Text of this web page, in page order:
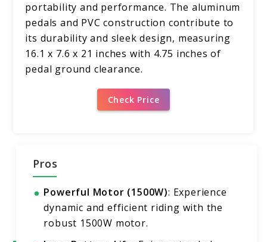
portability and performance. The aluminum
pedals and PVC construction contribute to
its durability and sleek design, measuring
16.1 x 7.6 x 21 inches with 4.75 inches of
pedal ground clearance.
Check Price
Pros
Powerful Motor (1500W): Experience
dynamic and efficient riding with the
robust 1500W motor.